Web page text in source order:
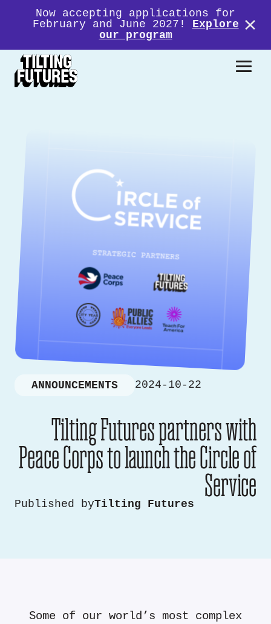
Now accepting applications for
February and June 2027! Explore
our program
ANNOUNCEMENTS 2024-10-22
Tilting Futures partners with
Peace Corps to launch the Circle of
Service
Published byTilting Futures
Some of our world’s most complex